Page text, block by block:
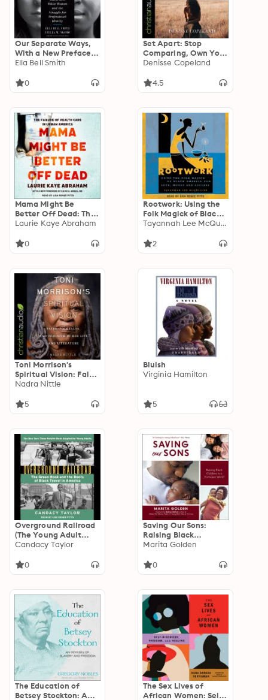
Our Separate Ways,
With a New Preface
and Epilogue: Black
and the Struggle for
Ella Bell Smith
0
Set Apart: Stop
Comparing, Own Your
Giftedness and Rest
Denisse Copeland
4.5
Mama Might Be
Better Off Dead: The
Failure of Health
America
Laurie Kaye Abraham
0
Rootwork: Using the
Folk Magick of Black
America for Love,
Tayannah Lee McQuillar
2
Toni Morrison's
Spiritual Vision: Faith,
Folktales, and
and Literature
Nadra Nittle
5
Bluish
Virginia Hamilton
5
Overground Railroad
(The Young Adult
Adaptation): The
Roots of Black Travel
Candacy Taylor
0
Saving Our Sons:
Raising Black
Children in a
Marita Golden
0
The Education of
Betsey Stockton: An
The Sex Lives of
African Women: Self-